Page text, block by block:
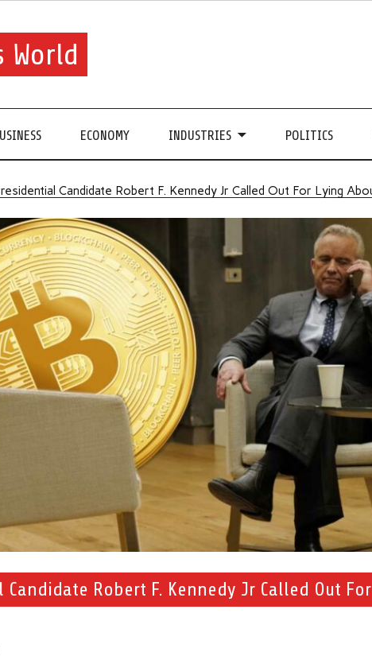
World
ECONOMY INDUSTRIES POLITICS
Candidate Robert F. Kennedy Jr Called Out For Lying
Candidate Robert F. Kennedy Jr Called Out